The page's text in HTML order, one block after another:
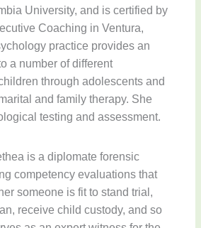
University, and is certified by
Coaching in Ventura,
practice provides an
a number of different
through adolescents and
and family therapy. She
testing and assessment.
is a diplomate forensic
competency evaluations that
someone is fit to stand trial,
receive child custody, and so